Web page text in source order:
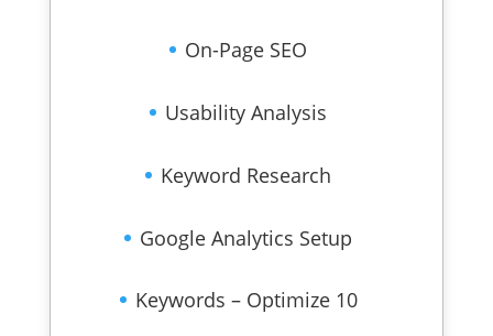
On-Page SEO
Usability Analysis
Keyword Research
Google Analytics Setup
Keywords – Optimize 10